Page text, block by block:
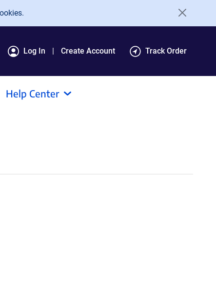
Log In Create Account Track Order
Help Center